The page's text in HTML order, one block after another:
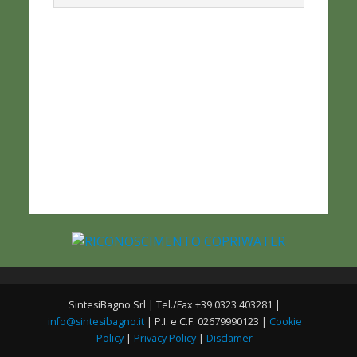
SintesiBagno Srl | Tel./Fax +39 0323 403281 |
info@sintesibagno.it| P.I. e C.F. 02679990123 | Cookie
Policy | Privacy Policy | Disclamer